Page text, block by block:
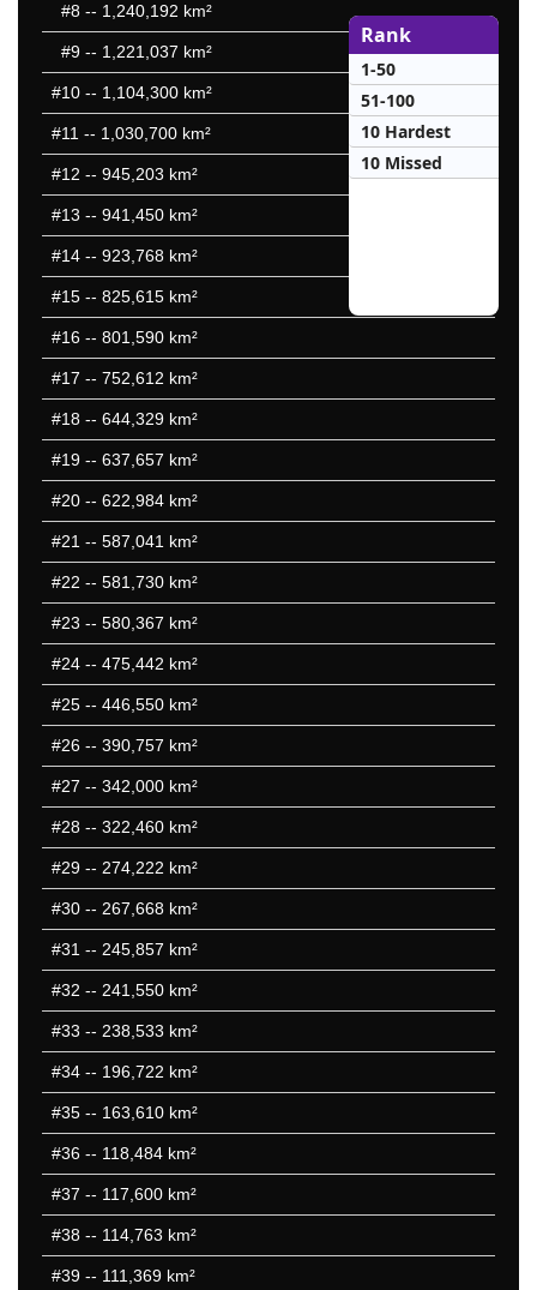
#8 -- 1,240,192 km²
#9 -- 1,221,037 km²
#10 -- 1,104,300 km²
#11 -- 1,030,700 km²
#12 -- 945,203 km²
#13 -- 941,450 km²
#14 -- 923,768 km²
#15 -- 825,615 km²
#16 -- 801,590 km²
#17 -- 752,612 km²
#18 -- 644,329 km²
#19 -- 637,657 km²
#20 -- 622,984 km²
#21 -- 587,041 km²
#22 -- 581,730 km²
#23 -- 580,367 km²
#24 -- 475,442 km²
#25 -- 446,550 km²
#26 -- 390,757 km²
#27 -- 342,000 km²
#28 -- 322,460 km²
#29 -- 274,222 km²
#30 -- 267,668 km²
#31 -- 245,857 km²
#32 -- 241,550 km²
#33 -- 238,533 km²
#34 -- 196,722 km²
#35 -- 163,610 km²
#36 -- 118,484 km²
#37 -- 117,600 km²
#38 -- 114,763 km²
#39 -- 111,369 km²
Rank
1-50
51-100
10 Hardest
10 Missed